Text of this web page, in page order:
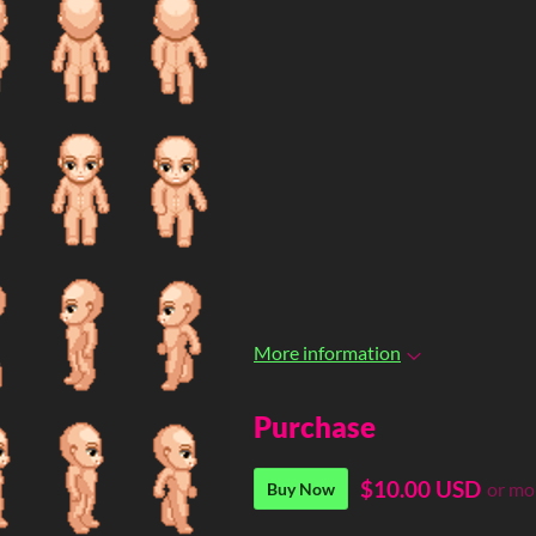
More information
Purchase
Buy Now $10.00 USD or